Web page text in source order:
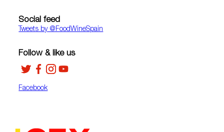
Social feed
Tweets by ‎@FoodWineSpain
Facebook
Follow & like us